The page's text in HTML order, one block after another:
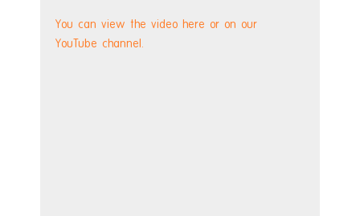
You can view the video here or on our
YouTube channel.